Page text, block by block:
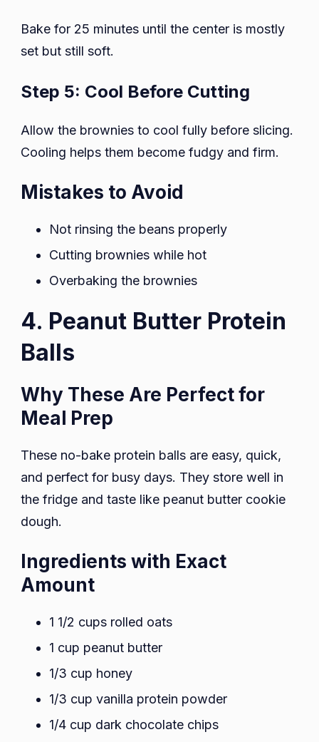
Bake for 25 minutes until the center is mostly
set but still soft.
Step 5: Cool Before Cutting
Allow the brownies to cool fully before slicing.
Cooling helps them become fudgy and firm.
Mistakes to Avoid
Not rinsing the beans properly
Cutting brownies while hot
Overbaking the brownies
4. Peanut Butter Protein
Balls
Why These Are Perfect for
Meal Prep
These no-bake protein balls are easy, quick,
and perfect for busy days. They store well in
the fridge and taste like peanut butter cookie
dough.
Ingredients with Exact
Amount
1 1/2 cups rolled oats
1 cup peanut butter
1/3 cup honey
1/3 cup vanilla protein powder
1/4 cup dark chocolate chips